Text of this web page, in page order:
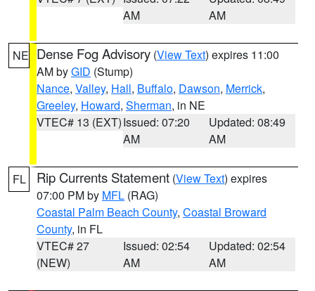
AM
AM
NE Dense Fog Advisory (View Text) expires 11:00
AM byGID (Stump)
Nance, Valley, Hall, Buffalo, Dawson, Merrick,
Greeley, Howard, Sherman, in NE
VTEC# 13 (EXT)Issued: 07:20
AM
Updated: 08:49
AM
FL Rip Currents Statement (View Text) expires
07:00 PM by MFL (RAG)
Coastal Palm Beach County, Coastal Broward
County, in FL
VTEC# 27
(NEW)
Issued: 02:54
AM
Updated: 02:54
AM